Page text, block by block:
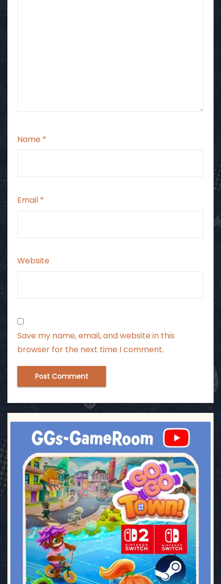
Name *
Email *
Website
Save my name, email, and website in this
browser for the next time I comment.
ggsgameroom
Jul 17